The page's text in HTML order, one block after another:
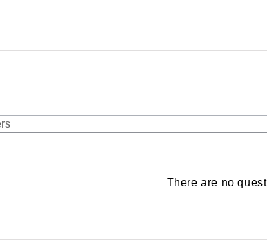
There are no